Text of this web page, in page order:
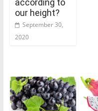
according to
our height?
September 30,
2020